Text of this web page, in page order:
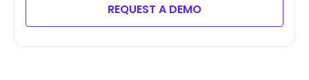
REQUEST A DEMO